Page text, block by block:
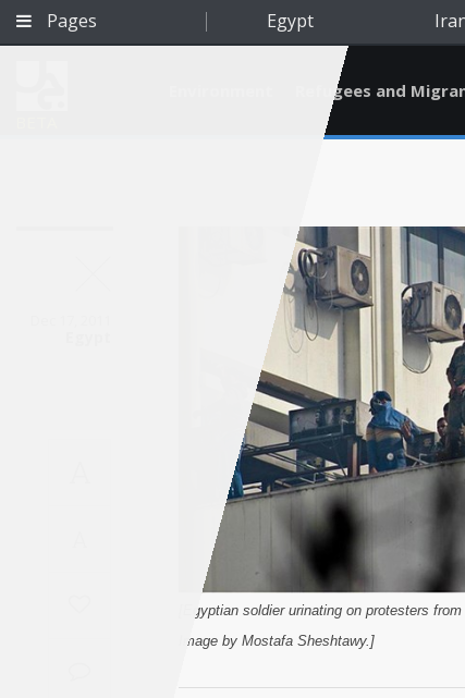
Pages Egypt
Refugees and
[Egyptian soldier urinating on protesters
Image by Mostafa Sheshtawy.]